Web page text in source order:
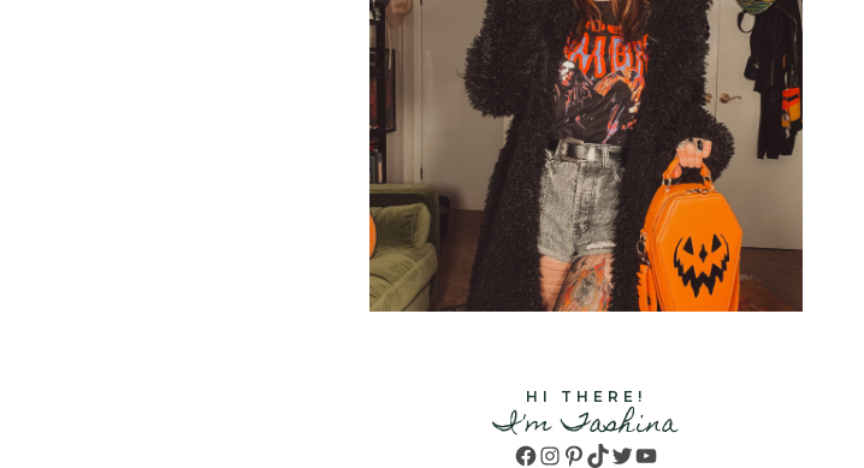
HI THERE!
I'm Tashina
Facebook
Instagram
Pinterest
TikTok
TwitterYouTube